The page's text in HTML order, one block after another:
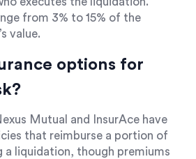
from 3% to 15% of the
value.
options for
Mutual and InsurAce have
that reimburse a portion of
a liquidation, though premiums